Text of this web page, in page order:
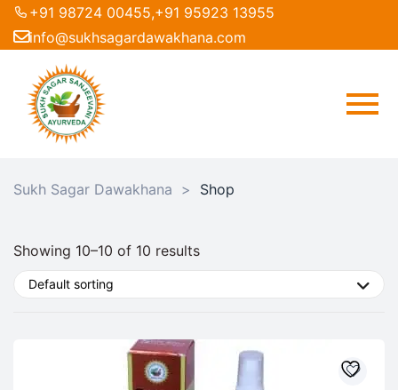
+91 98724 00455,+91 95923 13955
info@sukhsagardawakhana.com
Sukh Sagar Dawakhana > Shop
Showing 10–10 of 10 results
Default sorting